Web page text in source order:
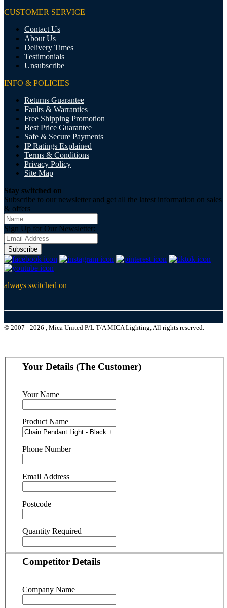
CUSTOMER SERVICE
Contact Us
About Us
Delivery Times
Testimonials
Unsubscribe
INFO & POLICIES
Returns Guarantee
Faults & Warranties
Free Shipping Promotion
Best Price Guarantee
Safe & Secure Payments
IP Ratings Explained
Terms & Conditions
Privacy Policy
Site Map
Stay switched on
Subscribe to our newsletter and get all the latest information on sales
& offers
Sign Up for Our Newsletter:
Subscribe
always switched on
© 2007 - 2026 , Mica United P/L T/A MICA Lighting, All rights reserved.
Your Details (The Customer)
Your Name
Product Name
Phone Number
Email Address
Postcode
Quantity Required
Competitor Details
Company Name